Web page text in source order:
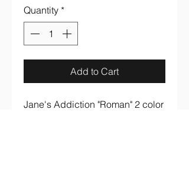
Quantity *
Add to Cart
Jane's Addiction "Roman" 2 color